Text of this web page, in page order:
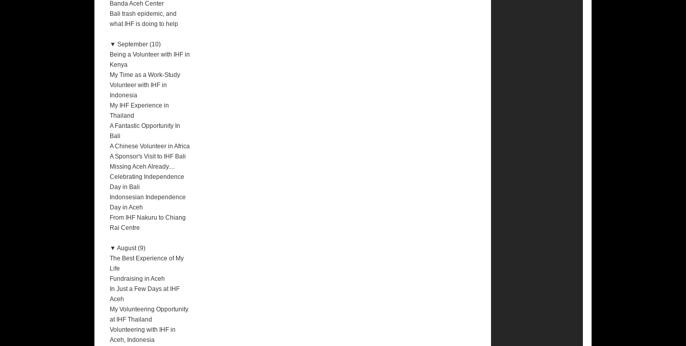
Banda Aceh Center
Bali trash epidemic, and
what IHF is doing to help
▼ September (10)
Being a Volunteer with IHF in
Kenya
My Time as a Work-Study
Volunteer with IHF in
Indonesia
My IHF Experience in
Thailand
A Fantastic Opportunity In
Bali
A Chinese Volunteer in Africa
A Sponsor's Visit to IHF Bali
Missing Aceh Already....
Celebrating Independence
Day in Bali
Indonsesian Independence
Day in Aceh
From IHF Nakuru to Chiang
Rai Centre
▼ August (9)
The Best Experience of My
Life
Fundraising in Aceh
In Just a Few Days at IHF
Aceh
My Volunteering Opportunity
at IHF Thailand
Volunteering with IHF in
Aceh, Indonesia